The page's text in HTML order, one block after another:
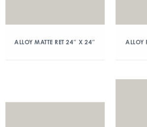
ALLOY MATTE RET 24″ X 24″ ALLOY